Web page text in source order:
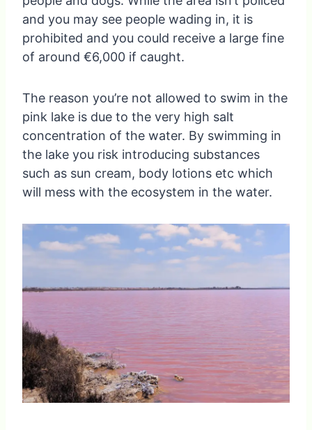
and you may see people wading in, it is
prohibited and you could receive a large fine
of around €6,000 if caught.
The reason you’re not allowed to swim in the
pink lake is due to the very high salt
concentration of the water. By swimming in
the lake you risk introducing substances
such as sun cream, body lotions etc which
will mess with the ecosystem in the water.